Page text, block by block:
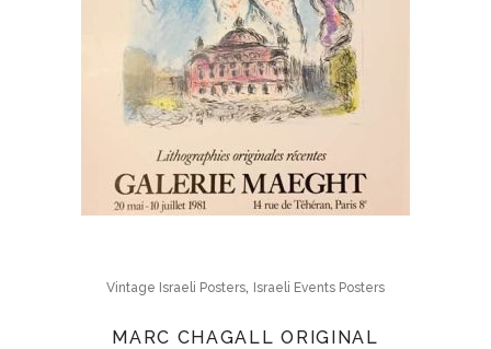
Vintage Israeli Posters, Israeli Events Posters
MARC CHAGALL ORIGINAL